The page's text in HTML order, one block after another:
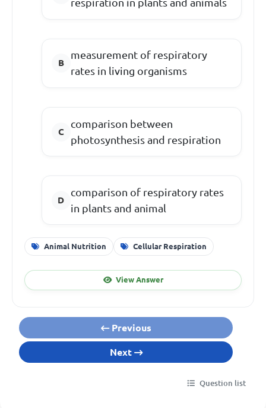
respiration in plants and animals
measurement of respiratory
rates in living organisms
comparison between
photosynthesis and respiration
comparison of respiratory rates
in plants and animal
Animal Nutrition Cellular Respiration
View Answer
Previous
Next
Question list